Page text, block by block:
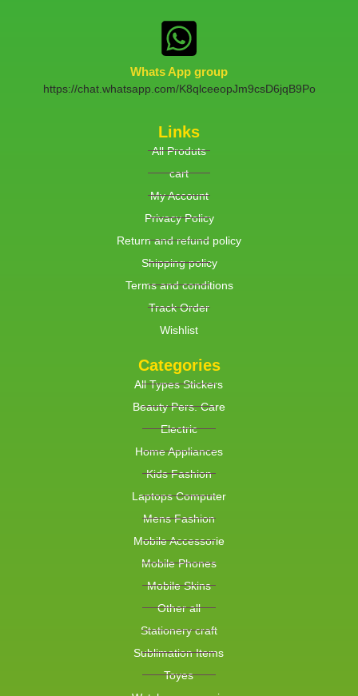
Whats App group
https://chat.whatsapp.com/K8qlceeopJm9csD6jqB9Po
Links
All Produts
cart
My Account
Privacy Policy
Return and refund policy
Shipping policy
Terms and conditions
Track Order
Wishlist
Categories
All Types Stickers
Beauty Pers. Care
Electric
Home Appliances
Kids Fashion
Laptops Computer
Mens Fashion
Mobile Accessorie
Mobile Phones
Mobile Skins
Other all
Stationery craft
Sublimation Items
Toyes